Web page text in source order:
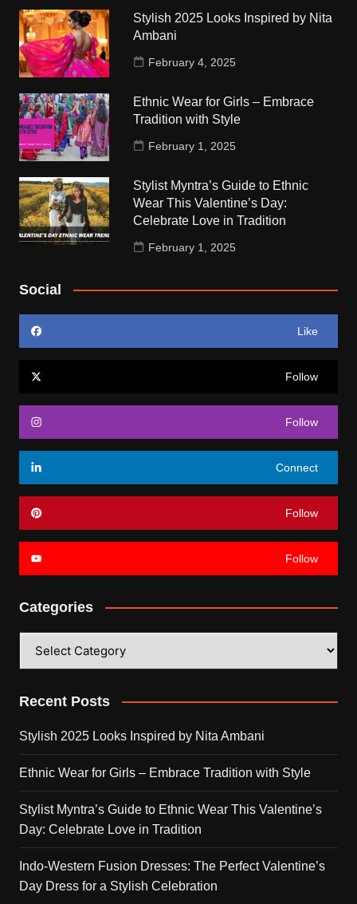
Stylish 2025 Looks Inspired by Nita
Ambani
February 4, 2025
Ethnic Wear for Girls – Embrace
Tradition with Style
February 1, 2025
Stylist Myntra’s Guide to Ethnic
Wear This Valentine’s Day:
Celebrate Love in Tradition
February 1, 2025
Social
Like
Follow
Follow
Connect
Follow
Follow
Categories
Recent Posts
Stylish 2025 Looks Inspired by Nita Ambani
Ethnic Wear for Girls – Embrace Tradition with Style
Stylist Myntra’s Guide to Ethnic Wear This Valentine’s
Day: Celebrate Love in Tradition
Indo-Western Fusion Dresses: The Perfect Valentine’s
Day Dress for a Stylish Celebration